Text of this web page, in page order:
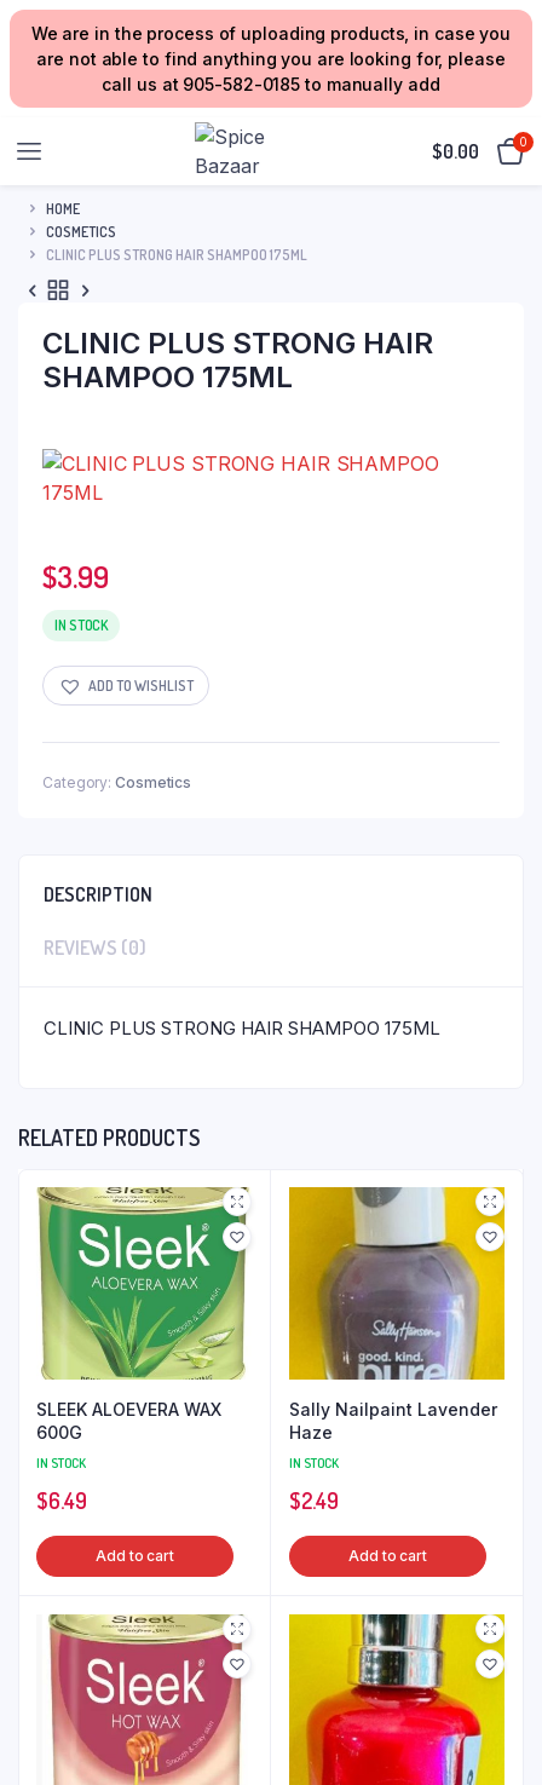
We are in the process of uploading products, in case you
are not able to find anything you are looking for, please
call us at 905-582-0185 to manually add
$0.00 0
HOME
COSMETICS
CLINIC PLUS STRONG HAIR SHAMPOO 175ML
CLINIC PLUS STRONG HAIR
SHAMPOO 175ML
$3.99
IN STOCK
ADD TO WISHLIST
Category: Cosmetics
DESCRIPTION
REVIEWS (0)
CLINIC PLUS STRONG HAIR SHAMPOO 175ML
RELATED PRODUCTS
SLEEK ALOEVERA WAX
600G
IN STOCK
$6.49
Add to cart
Sally Nailpaint Lavender
Haze
IN STOCK
$2.49
Add to cart